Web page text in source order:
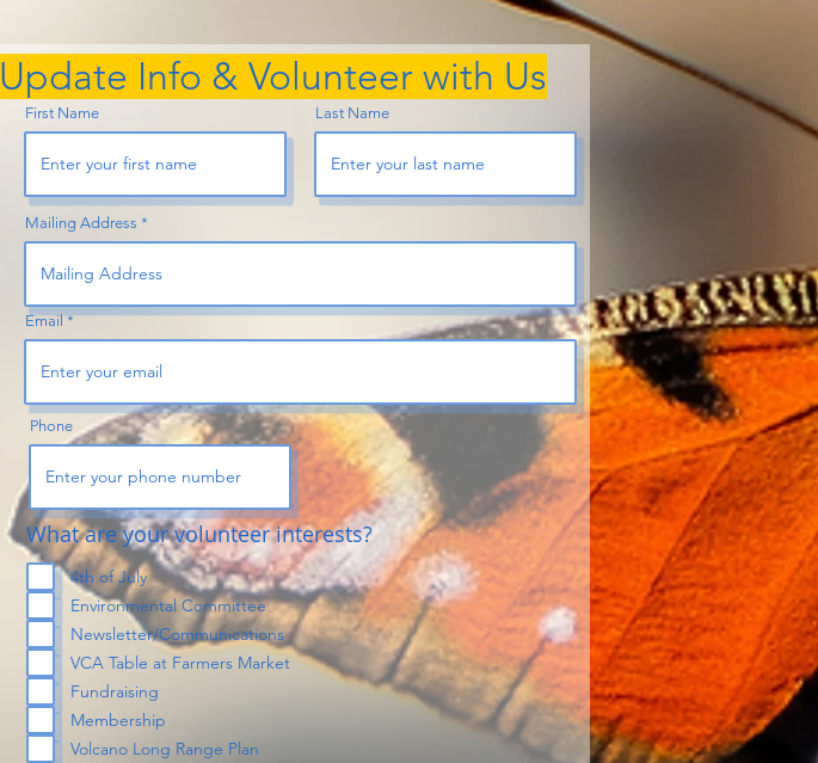
Update Info & Volunteer with Us
First Name Last Name
Mailing Address
Email
Phone
What are your volunteer interests?
4th of July
Environmental Committee
Newsletter/Communications
VCA Table at Farmers Market
Fundraising
Membership
Volcano Long Range Plan